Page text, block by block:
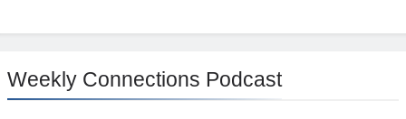
Weekly Connections Podcast